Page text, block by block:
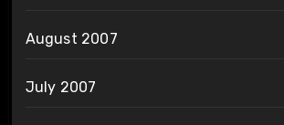
August 2007
July 2007